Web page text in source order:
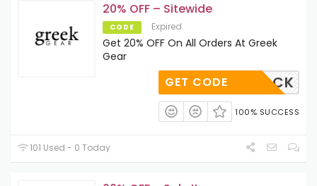
20% OFF – Sitewide
CODE Expired
Get 20% OFF On All Orders At Greek
Gear
COMEBACK
GET CODE
100% SUCCESS
101 Used - 0 Today